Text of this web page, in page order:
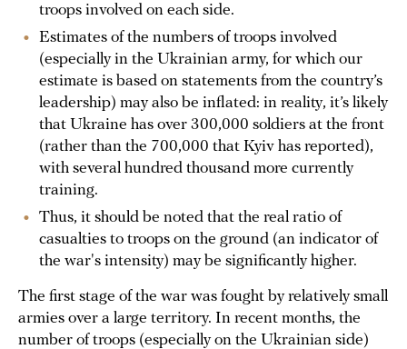
troops involved on each side.
Estimates of the numbers of troops involved
(especially in the Ukrainian army, for which our
estimate is based on statements from the country’s
leadership) may also be inflated: in reality, it’s likely
that Ukraine has over 300,000 soldiers at the front
(rather than the 700,000 that Kyiv has reported),
with several hundred thousand more currently
training.
Thus, it should be noted that the real ratio of
casualties to troops on the ground (an indicator of
the war's intensity) may be significantly higher.
The first stage of the war was fought by relatively small
armies over a large territory. In recent months, the
number of troops (especially on the Ukrainian side)